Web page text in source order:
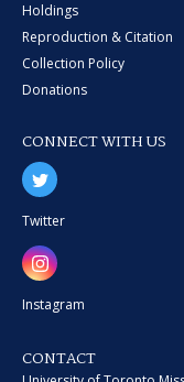
Holdings
Reproduction & Citation
Collection Policy
Donations
CONNECT WITH US
Twitter
Instagram
CONTACT